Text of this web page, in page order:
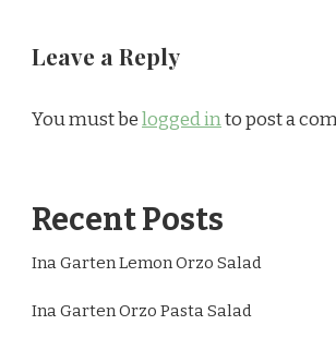
Leave a Reply
You must belogged into post a
Recent Posts
Ina Garten Lemon Orzo Salad
Ina Garten Orzo Pasta Salad